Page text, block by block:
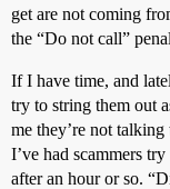
get are not coming
the “Do not call”
If I have time, and
try to string them out
me they’re not
I’ve had scammers
after an hour or so.